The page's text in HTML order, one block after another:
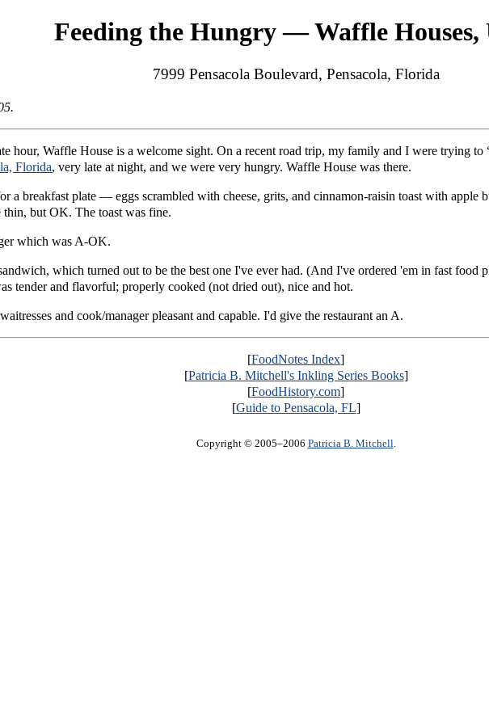
Feeding the Hungry — Waffle Houses,
7999 Pensacola Boulevard, Pensacola, Florida
hour, Waffle House is a welcome sight. On a recent road trip, my family and I were trying to
Florida, very late at night, and we were very hungry. Waffle House was there.
a breakfast plate — eggs scrambled with cheese, grits, and cinnamon-raisin toast with apple
but OK. The toast was fine.
which was A-OK.
which turned out to be the best one I've ever had. (And I've ordered 'em in fast food
tender and flavorful; properly cooked (not dried out), nice and hot.
and cook/manager pleasant and capable. I'd give the restaurant an A.
[FoodNotes Index]
[Patricia B. Mitchell's Inkling Series Books]
[FoodHistory.com]
[Guide to Pensacola, FL]
Copyright © 2005–2006 Patricia B. Mitchell.